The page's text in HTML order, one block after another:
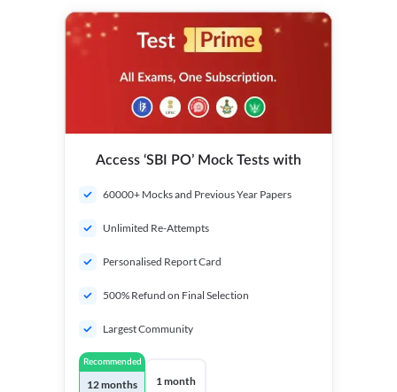
Access ‘SBI PO’ Mock Tests with
60000+ Mocks and Previous Year Papers
Unlimited Re-Attempts
Personalised Report Card
500% Refund on Final Selection
Largest Community
Recommended
12 months 1 month